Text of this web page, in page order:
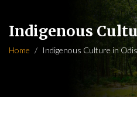
Indigenous
Home Indigenous Culture in